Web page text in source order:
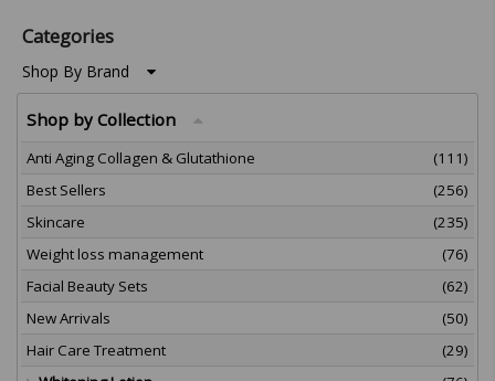
Categories
Shop By Brand
Shop by Collection
Anti Aging Collagen & Glutathione
(111)
Best Sellers
(256)
Skincare
(235)
Weight loss management
(76)
Facial Beauty Sets
(62)
New Arrivals
(50)
Hair Care Treatment
(29)